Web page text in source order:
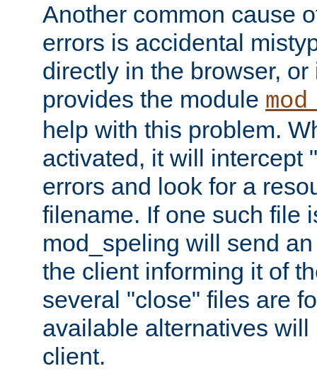
Another common cause
errors is accidental
directly in the browser,
provides the module
help with this problem.
activated, it will intercept
errors and look for a
filename. If one such file
mod_speling will send
the client informing it of
several "close" files are
available alternatives
client.